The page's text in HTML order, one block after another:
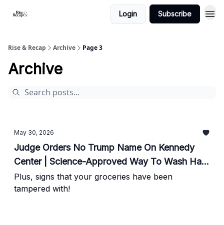
Login Subscribe
Rise & Recap Archive Page 3
Archive
May 30, 2026
Judge Orders No Trump Name On Kennedy
Center | Science-Approved Way To Wash Hair
| 2028 Frontrunner Stepping Away
Plus, signs that your groceries have been
tampered with!